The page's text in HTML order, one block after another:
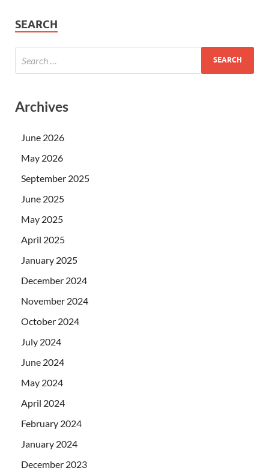
SEARCH
Archives
June 2026
May 2026
September 2025
June 2025
May 2025
April 2025
January 2025
December 2024
November 2024
October 2024
July 2024
June 2024
May 2024
April 2024
February 2024
January 2024
December 2023